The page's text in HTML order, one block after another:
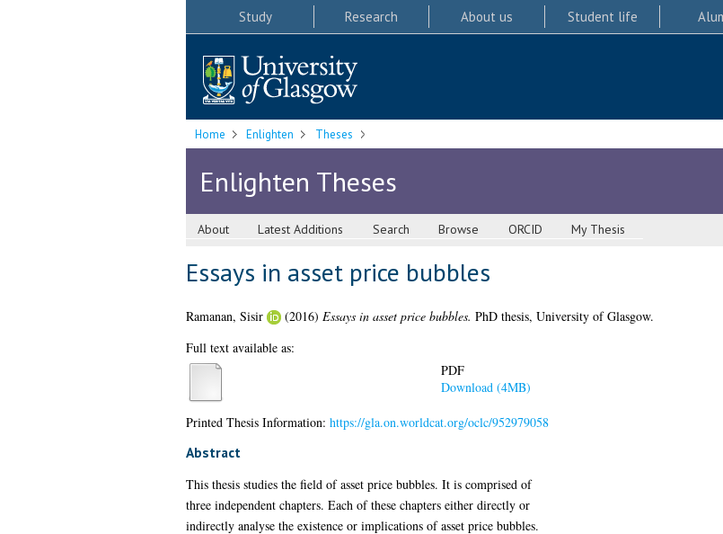
Study Research About us Student life
Home Enlighten Theses
Enlighten Theses
About Latest Additions Search Browse ORCID My Thesis
Essays in asset price bubbles
Ramanan, Sisir (2016) Essays in asset price bubbles. PhD thesis, University of Glasgow.
Full text available as:
PDF
Download (4MB)
Printed Thesis Information: https://gla.on.worldcat.org/oclc/952979058
Abstract
This thesis studies the field of asset price bubbles. It is comprised of
three independent chapters. Each of these chapters either directly or
indirectly analyse the existence or implications of asset price bubbles.